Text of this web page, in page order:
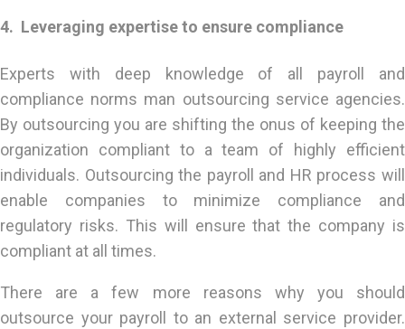
4. Leveraging expertise to ensure compliance
Experts with deep knowledge of all payroll and
compliance norms man outsourcing service agencies.
By outsourcing you are shifting the onus of keeping the
organization compliant to a team of highly efficient
individuals. Outsourcing the payroll and HR process will
enable companies to minimize compliance and
regulatory risks. This will ensure that the company is
compliant at all times.
There are a few more reasons why you should
outsource your payroll to an external service provider.